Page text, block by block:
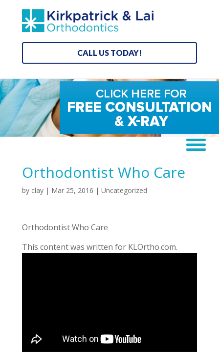
CALL US TODAY!
Orthodontist Who Care
by clay| Mar 25, 2016 | Uncategorized
Orthodontist Who Care
This content was written for KLOrtho.com.